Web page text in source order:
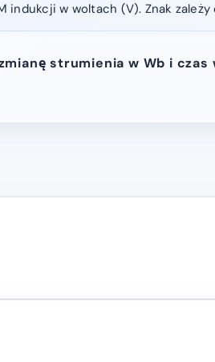
indukcji w woltach (V). Znak zależy
strumienia w Wb i